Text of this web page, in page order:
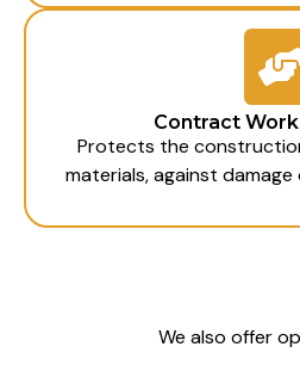
Contract
Protects the
materials, against
We also offer